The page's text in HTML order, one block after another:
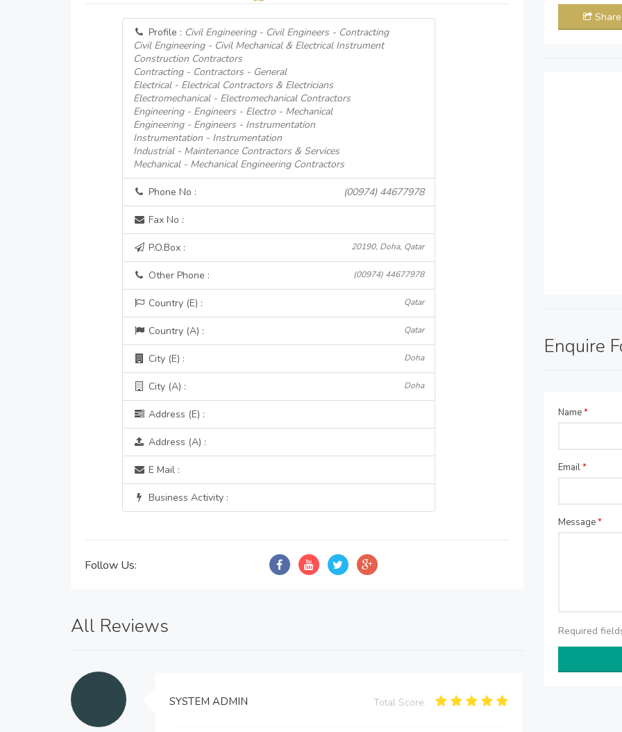
Profile : Civil Engineering - Civil Engineers - Contracting
Civil Engineering - Civil Mechanical & Electrical Instrument
Construction Contractors
Contracting - Contractors - General
Electrical - Electrical Contractors & Electricians
Electromechanical - Electromechanical Contractors
Engineering - Engineers - Electro - Mechanical
Engineering - Engineers - Instrumentation
Instrumentation - Instrumentation
Industrial - Maintenance Contractors & Services
Mechanical - Mechanical Engineering Contractors
Phone No : (00974) 44677978
Fax No :
P.O.Box : 20190, Doha, Qatar
Other Phone : (00974) 44677978
Country (E) : Qatar
Country (A) : Qatar
City (E) : Doha
City (A) : Doha
Address (E) :
Address (A) :
E Mail :
Business Activity :
Follow Us:
All Reviews
SYSTEM ADMIN Total Score:
Share
Enquire
Name*
Email*
Message*
Required